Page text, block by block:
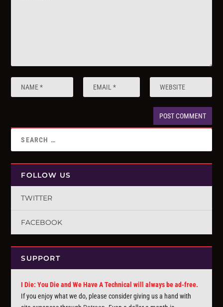
FOLLOW US
TWITTER
FACEBOOK
SUPPORT
I Die: You Die and We Have A Technical will always be ad-free.
If you enjoy what we do, please consider giving us a hand with